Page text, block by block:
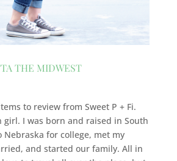
THE MIDWEST
to review from Sweet P + Fi.
girl. I was born and raised in South
Nebraska for college, met my
and started our family. All in